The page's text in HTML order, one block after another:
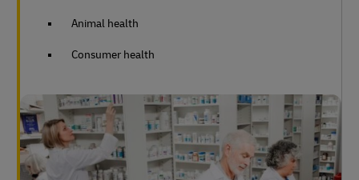
Animal health
Consumer health